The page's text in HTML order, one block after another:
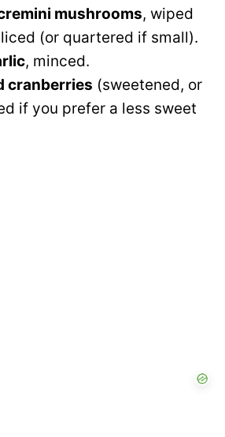
mushrooms, wiped
(or quartered if small).
, minced.
cranberries (sweetened, or
if you prefer a less sweet